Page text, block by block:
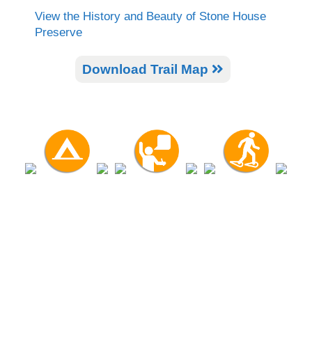
View the History and Beauty of Stone House
Preserve
Download Trail Map